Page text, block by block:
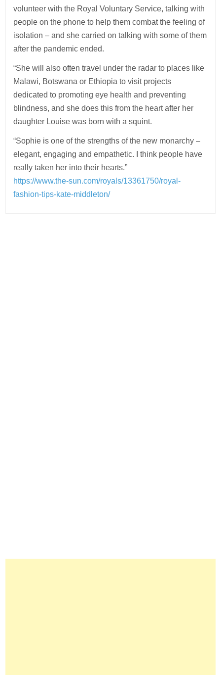
volunteer with the Royal Voluntary Service, talking with
people on the phone to help them combat the feeling of
isolation – and she carried on talking with some of them
after the pandemic ended.
“She will also often travel under the radar to places like
Malawi, Botswana or Ethiopia to visit projects
dedicated to promoting eye health and preventing
blindness, and she does this from the heart after her
daughter Louise was born with a squint.
“Sophie is one of the strengths of the new monarchy –
elegant, engaging and empathetic. I think people have
really taken her into their hearts.”
https://www.the-sun.com/royals/13361750/royal-
fashion-tips-kate-middleton/